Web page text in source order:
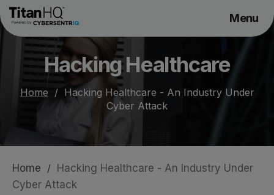
Products
Solutions
Resource Hub
Pricing
Company
Menu
Hacking Healthcare
Home / Hacking Healthcare - An Industry Under
Cyber Attack
Home / Hacking Healthcare - An Industry Under
Cyber Attack